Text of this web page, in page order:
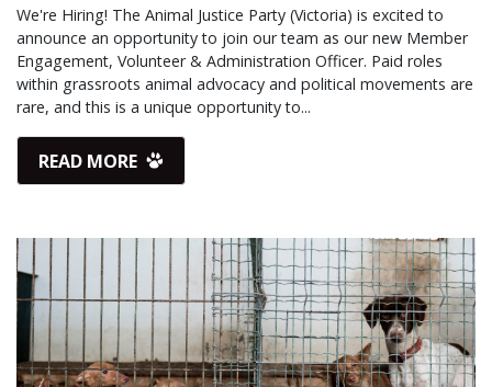
We're Hiring! The Animal Justice Party (Victoria) is excited to
announce an opportunity to join our team as our new Member
Engagement, Volunteer & Administration Officer. Paid roles
within grassroots animal advocacy and political movements are
rare, and this is a unique opportunity to...
READ MORE